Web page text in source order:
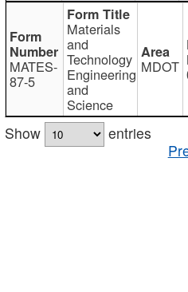
MATES-
87-5
Materials
and
Technology
Engineering
and
Science
MDOT
Show
entries